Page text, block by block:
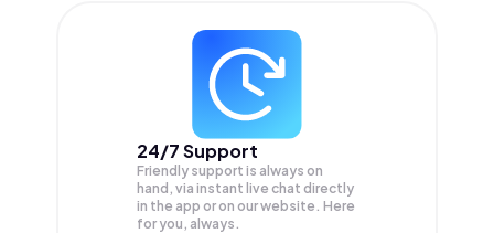
24/7 Support
Friendly support is always on
hand, via instant live chat directly
in the app or on our website. Here
for you, always.